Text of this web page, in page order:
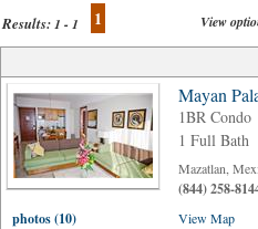
Results:1 - 1 1 View
Mayan
1BR Condo
1 Full Bath
Mazatlan,
(844) 258-
photos (10)
View Map